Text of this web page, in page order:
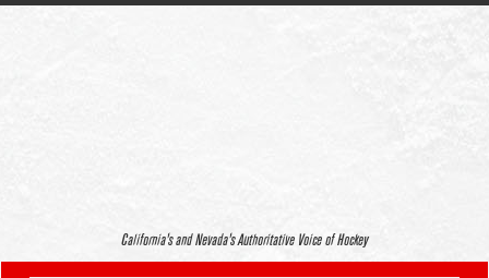
California’s and Nevada’s Authoritative Voice of Hockey